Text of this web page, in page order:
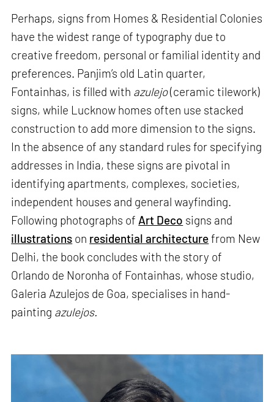
Perhaps, signs from Homes & Residential Colonies
have the widest range of typography due to
creative freedom, personal or familial identity and
preferences. Panjim’s old Latin quarter,
Fontainhas, is filled with azulejo(ceramic tilework)
signs, while Lucknow homes often use stacked
construction to add more dimension to the signs.
In the absence of any standard rules for specifying
addresses in India, these signs are pivotal in
identifying apartments, complexes, societies,
independent houses and general wayfinding.
Following photographs of Art Deco signs and
illustrations on residential architecturefrom New
Delhi, the book concludes with the story of
Orlando de Noronha of Fontainhas, whose studio,
Galeria Azulejos de Goa, specialises in hand-
painting azulejos.